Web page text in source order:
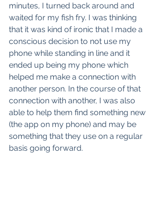
minutes, I turned back around and
waited for my fish fry. I was thinking
that it was kind of ironic that I made a
conscious decision to not use my
phone while standing in line and it
ended up being my phone which
helped me make a connection with
another person. In the course of that
connection with another, I was also
able to help them find something new
(the app on my phone) and may be
something that they use on a regular
basis going forward.